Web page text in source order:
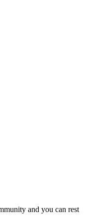
and you can rest